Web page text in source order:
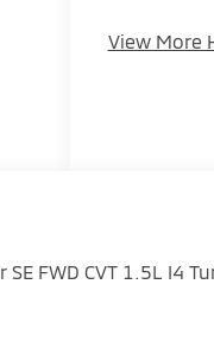
View More
FWD CVT 1.5L I4